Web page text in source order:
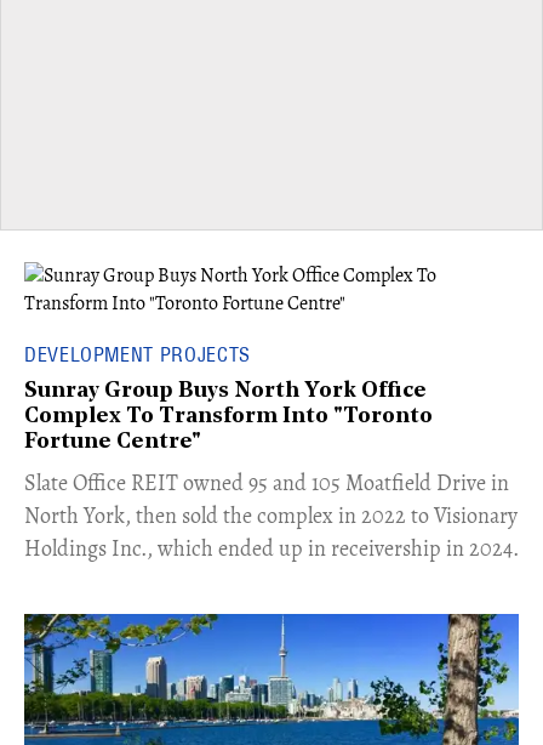
DEVELOPMENT PROJECTS
Sunray Group Buys North York Office
Complex To Transform Into "Toronto
Fortune Centre"
​Slate Office REIT owned 95 and 105 Moatfield Drive in
North York, then sold the complex in 2022 to Visionary
Holdings Inc., which ended up in receivership in 2024.